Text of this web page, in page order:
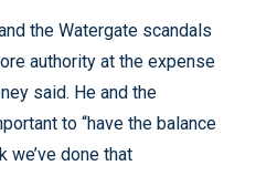
the Watergate scandals
authority at the expense
said. He and the
to “have the balance
we’ve done that